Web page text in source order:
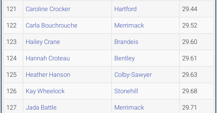
121 Caroline Crocker Hartford 29.44
122 Carla Bouchrouche Merrimack 29.52
123 Hailey Crane Brandeis 29.60
124 Hannah Croteau Bentley 29.61
125 Heather Hanson Colby-Sawyer 29.63
126 Kay Wheelock Stonehill 29.68
127 Jada Battle Merrimack 29.71